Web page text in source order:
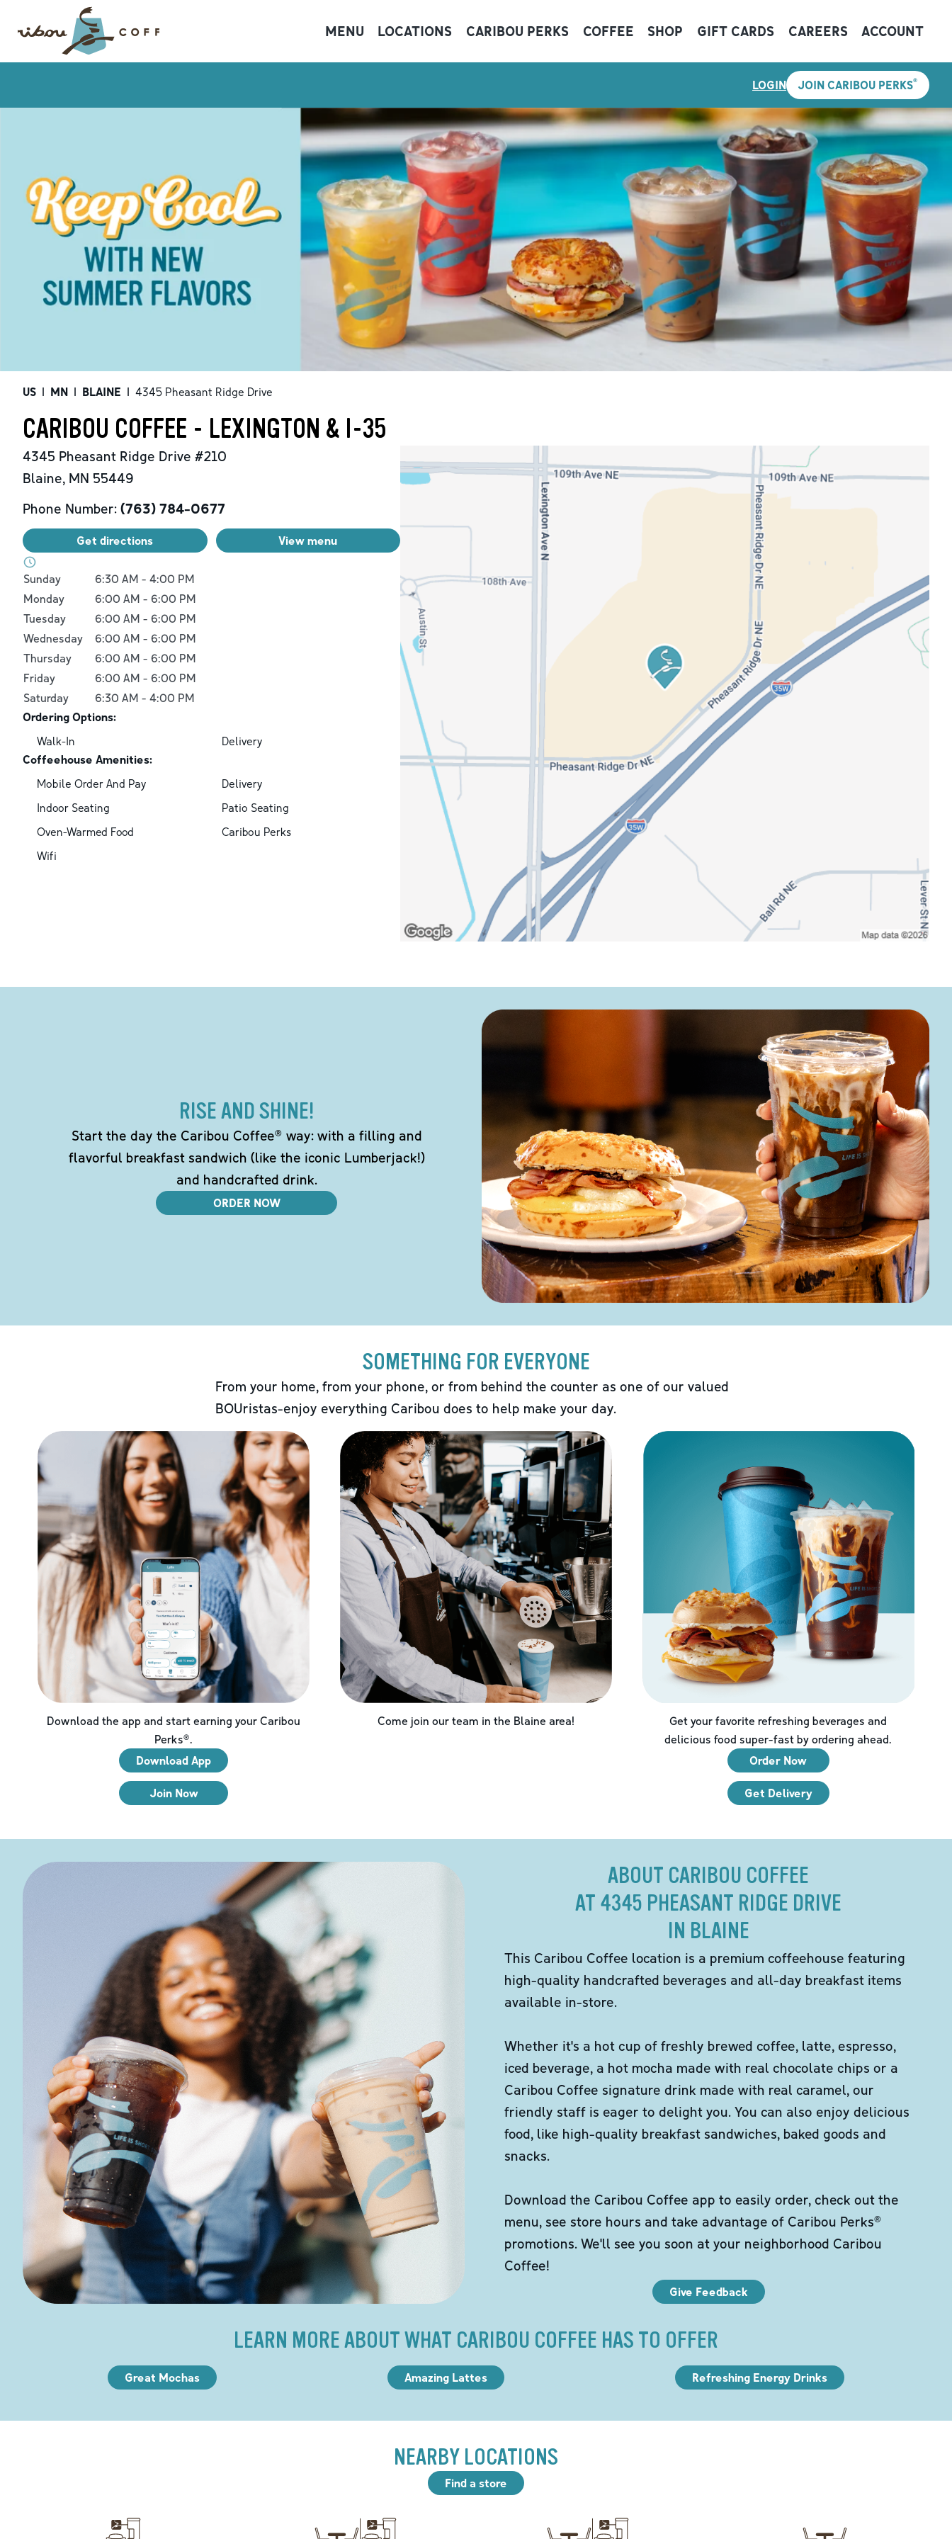
MENU LOCATIONS CARIBOU PERKS COFFEE SHOP GIFT CARDS CAREERS ACCOUNT
LOGIN JOIN CARIBOU PERKS®
US | MN | BLAINE | 4345 Pheasant Ridge Drive
CARIBOU COFFEE - LEXINGTON & I-35
4345 Pheasant Ridge Drive #210
Blaine, MN 55449
Phone Number: (763) 784-0677
Get directions View menu
Day of the WeekHours
Sunday 6:30 AM - 4:00 PM
Monday
6:00 AM - 6:00 PM
Tuesday
6:00 AM - 6:00 PM
Wednesday
6:00 AM - 6:00 PM
Thursday
6:00 AM - 6:00 PM
Friday
6:00 AM - 6:00 PM
Saturday
6:30 AM - 4:00 PM
Ordering Options:
Walk-In
Delivery
Coffeehouse Amenities:
Mobile Order And Pay
Delivery
Indoor Seating
Patio Seating
Oven-Warmed Food
Caribou Perks
Wifi
RISE AND SHINE!
Start the day the Caribou Coffee® way: with a filling and
flavorful breakfast sandwich (like the iconic Lumberjack!)
and handcrafted drink.
ORDER NOW
SOMETHING FOR EVERYONE
From your home, from your phone, or from behind the counter as one of our valued
BOUristas-enjoy everything Caribou does to help make your day.
Download the app and start earning your Caribou
Perks®.
Download App
Join Now
Come join our team in the Blaine area!
Get your favorite refreshing beverages and
delicious food super-fast by ordering ahead.
Order Now
Get Delivery
ABOUT CARIBOU COFFEE
AT 4345 PHEASANT RIDGE DRIVE
IN BLAINE
This Caribou Coffee location is a premium coffeehouse featuring
high-quality handcrafted beverages and all-day breakfast items
available in-store.
Whether it's a hot cup of freshly brewed coffee, latte, espresso,
iced beverage, a hot mocha made with real chocolate chips or a
Caribou Coffee signature drink made with real caramel, our
friendly staff is eager to delight you. You can also enjoy delicious
food, like high-quality breakfast sandwiches, baked goods and
snacks.
Download the Caribou Coffee app to easily order, check out the
menu, see store hours and take advantage of Caribou Perks®
promotions. We'll see you soon at your neighborhood Caribou
Coffee!
Give Feedback
LEARN MORE ABOUT WHAT CARIBOU COFFEE HAS TO OFFER
Great Mochas Amazing Lattes Refreshing Energy Drinks
NEARBY LOCATIONS
Find a store